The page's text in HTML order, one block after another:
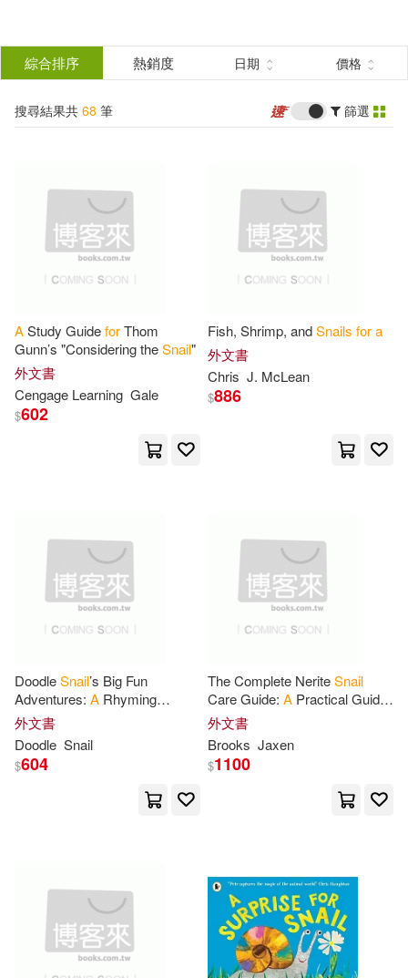
結
分類 (單選)
所有商品(68) 圖書(66)
作者 (可複選)
Cute Animal Notebook(18)
Frank(6) Murney(6)
Ah Creative(2)
George(2)
Rhart Ani(2)
Snail Journal Notebook(2)
Thom(2) Van Dooren(2)
@journals Notebooks(1)
All American Crafts Publishing (CO
Anderson(1) Animal(1)
展開
Ingram(64)
好有感覺音樂(1)
映象國際多媒體股份有限公司(1)
配送方式 (可複選)
可超商取貨(68)
綜合排序 熱銷度 日期 價格
搜尋結果共 68 筆 篩選
AStudy GuideforThom
Gunn’s "Considering theSnail"
外文書
Cengage Learning Gale
$602
Fish, Shrimp, andSnails fora
外文書
Chris J. McLean
$886
DoodleSnail’s Big Fun
Adventures: A Rhyming
Adventure
ARead-Aloud Bedtime Story
Picture Book
外文書
Doodle Snail
$604
The Complete NeriteSnail
Care Guide: A Practical Guide
to Nerite
Beginners, Including Tank
Setup
外文書
Brooks Jaxen
$1100